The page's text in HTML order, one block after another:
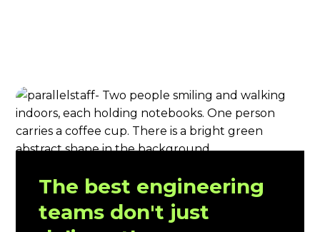
The best engineering
teams don't just